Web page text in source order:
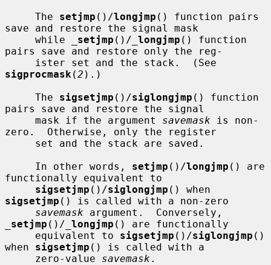
     The
setjmp ()/longjmp () function pairs
save and restore the signal mask
     while
setjmp ()/ longjmp () function
pairs save and restore only the reg-
sigprocmask (2 ).)
     The
sigsetjmp ()/siglongjmp () function
pairs save and restore the signal
     mask if the argument
savemask is non-
zero.  Otherwise, only the register
     In other words,
setjmp ()/longjmp () are
functionally equivalent to
sigsetjmp ()/siglongjmp
sigsetjmp () is called with a non-zero
savemask
setjmp ()/ longjmp () are functionally
     equivalent to
sigsetjmp ()/siglongjmp ()
when sigsetjmp () is called with a
     zero-value
savemask .